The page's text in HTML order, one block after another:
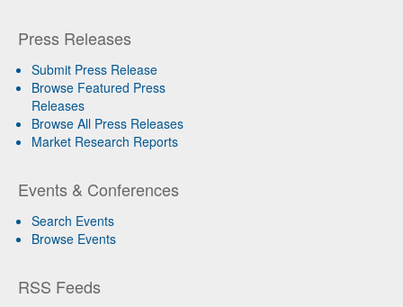
Press Releases
Submit Press Release
Browse Featured Press
Releases
Browse All Press Releases
Market Research Reports
Events & Conferences
Search Events
Browse Events
RSS Feeds